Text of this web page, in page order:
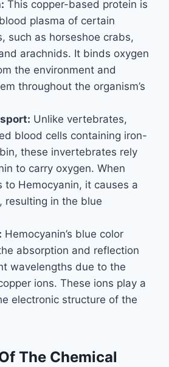
This copper-based protein is
plasma of certain
such as horseshoe crabs,
arachnids. It binds oxygen
the environment and
throughout the organism’s
Unlike vertebrates,
blood cells containing iron-
these invertebrates rely
to carry oxygen. When
to Hemocyanin, it causes a
resulting in the blue
Hemocyanin’s blue color
absorption and reflection
wavelengths due to the
ions. These ions play a
electronic structure of the
The Chemical